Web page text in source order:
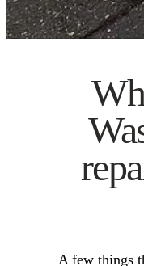
A few things